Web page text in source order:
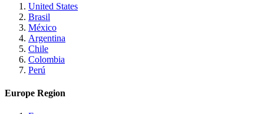
United States
Brasil
México
Argentina
Chile
Colombia
Perú
Europe Region